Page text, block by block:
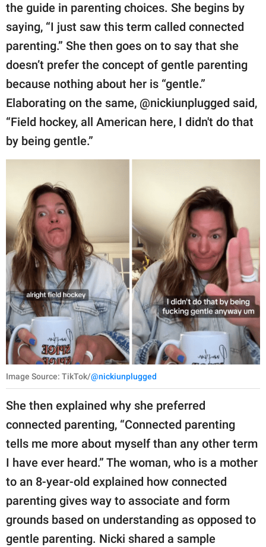
the guide in parenting choices. She begins by
saying, “I just saw this term called connected
parenting.” She then goes on to say that she
doesn’t prefer the concept of gentle parenting
because nothing about her is “gentle.”
Elaborating on the same, @nickiunplugged said,
“Field hockey, all American here, I didn't do that
by being gentle.”
Image Source: TikTok/@nickiunplugged
She then explained why she preferred
connected parenting, “Connected parenting
tells me more about myself than any other term
I have ever heard.” The woman, who is a mother
to an 8-year-old explained how connected
parenting gives way to associate and form
grounds based on understanding as opposed to
gentle parenting. Nicki shared a sample